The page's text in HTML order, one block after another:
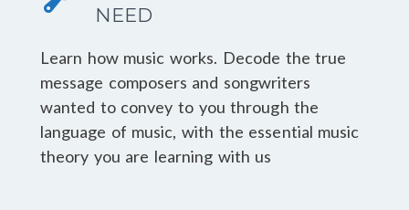
NEED
Learn how music works. Decode the true
message composers and songwriters
wanted to convey to you through the
language of music, with the essential music
theory you are learning with us